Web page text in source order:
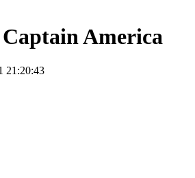
America
21:20:43